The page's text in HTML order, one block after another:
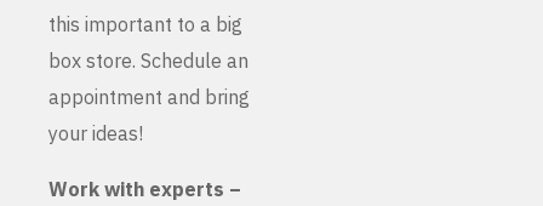
this important to a big
box store. Schedule an
appointment and bring
your ideas!
Work with experts –